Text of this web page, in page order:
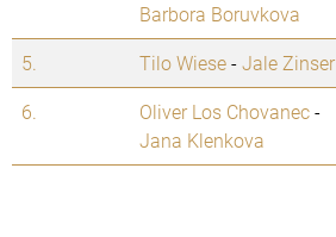
Barbora Boruvkova
5. Tilo Wiese-Jale Zinser
6.
Oliver Los Chovanec-
Jana Klenkova